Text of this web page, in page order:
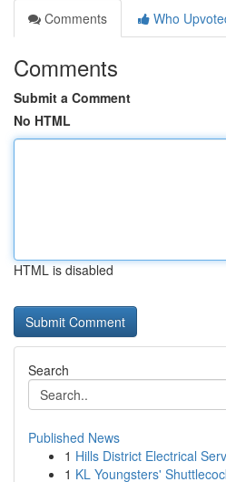
Comments
Who
Comments
Submit a Comment
No HTML
HTML is disabled
Search
Published News
1 Hills District Electrical
1 KL Youngsters'